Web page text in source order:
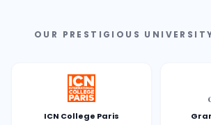
OUR PRESTIGIOUS
ICN College Paris